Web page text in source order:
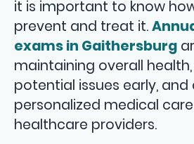
it is important to know
prevent and treat it.
exams in Gaithersburg
maintaining overall
potential issues early, and
personalized medical
healthcare providers.